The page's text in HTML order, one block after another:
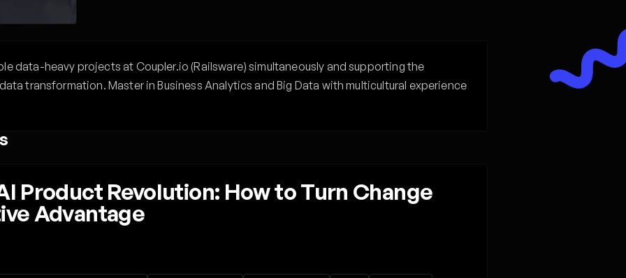
data-heavy projects at Coupler.io (Railsware) simultaneously and supporting the
transformation. Master in Business Analytics and Big Data with multicultural experience
Product Revolution: How to Turn Change
Advantage